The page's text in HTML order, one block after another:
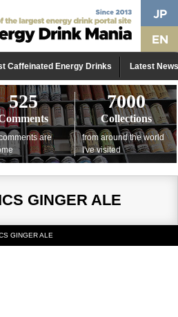
Caffeinated Energy Drinks Latest News
525
are
7000
Collections
from around the world
I've visited
GINGER ALE
GINGER ALE